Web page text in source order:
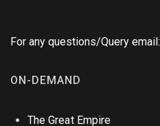
For any questions/Query email:
ON-DEMAND
The Great Empire